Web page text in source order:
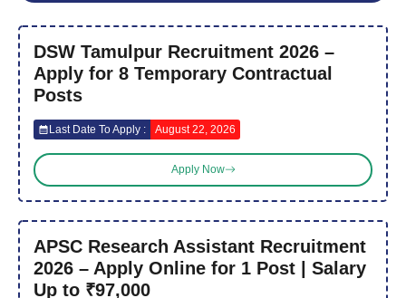
DSW Tamulpur Recruitment 2026 –
Apply for 8 Temporary Contractual
Posts
Last Date To Apply : August 22, 2026
Apply Now
APSC Research Assistant Recruitment
2026 – Apply Online for 1 Post | Salary
Up to ₹97,000